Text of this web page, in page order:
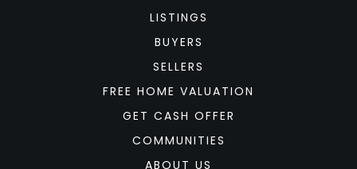
LISTINGS
BUYERS
SELLERS
FREE HOME VALUATION
GET CASH OFFER
COMMUNITIES
ABOUT US